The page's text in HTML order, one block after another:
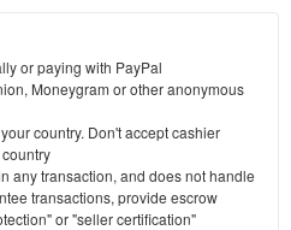
or paying with PayPal
Moneygram or other anonymous
country. Don't accept cashier
any transaction, and does not handle
transactions, provide escrow
or "seller certification"